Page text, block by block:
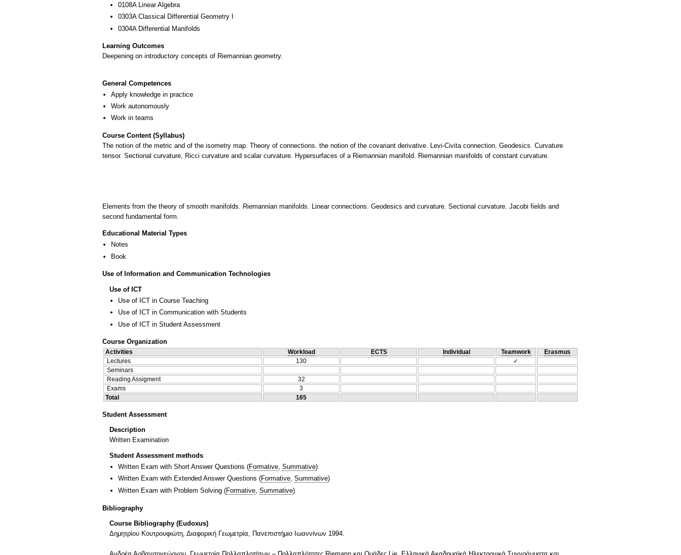
0108Α Linear Algebra
0303Α Classical Differential Geometry I
0304Α Differential Manifolds
Learning Outcomes
Deepening on introductory concepts of Riemannian geometry.
General Competences
Apply knowledge in practice
Work autonomously
Work in teams
Course Content (Syllabus)
The notion of the metric and of the isometry map. Theory of connections. the notion of the covariant derivative. Levi-Civita connection. Geodesics. Curvature
tensor. Sectional curvature, Ricci curvature and scalar curvature. Hypersurfaces of a Riemannian manifold. Riemannian manifolds of constant curvature.
Elements from the theory of smooth manifolds. Riemannian manifolds. Linear connections. Geodesics and curvature. Sectional curvature. Jacobi fields and
second fundamental form.
Educational Material Types
Notes
Book
Use of Information and Communication Technologies
Use of ICT
Use of ICT in Course Teaching
Use of ICT in Communication with Students
Use of ICT in Student Assessment
Course Organization
Activities Workload ECTS Individual Teamwork
Erasmus
Lectures
130
✓
Seminars
Reading Assigment
32
Exams
3
Total
165
Student Assessment
Description
Written Examination
Student Assessment methods
Written Exam with Short Answer Questions (Formative, Summative)
Written Exam with Extended Answer Questions (Formative, Summative)
Written Exam with Problem Solving (Formative Summative)
Bibliography
Course Bibliography (Eudoxus)
Δημητρίου Κουτρουφιώτη, Διαφορική Γεωμετρία, Πανεπιστήμιο Ιωαννίνων 1994.